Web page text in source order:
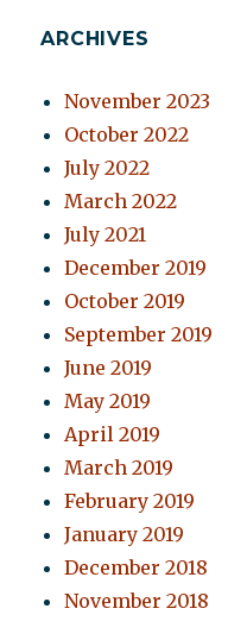
ARCHIVES
November 2023
October 2022
July 2022
March 2022
July 2021
December 2019
October 2019
September 2019
June 2019
May 2019
April 2019
March 2019
February 2019
January 2019
December 2018
November 2018